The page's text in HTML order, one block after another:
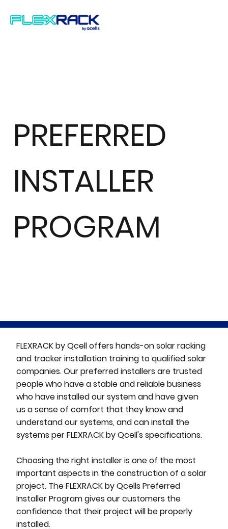
PREFERRED
INSTALLER
PROGRAM
FLEXRACK by Qcell offers hands-on solar racking
and tracker installation training to qualified solar
companies. Our preferred installers are trusted
people who have a stable and reliable business
who have installed our system and have given
us a sense of comfort that they know and
understand our systems, and can install the
systems per FLEXRACK by Qcell's specifications.
Choosing the right installer is one of the most
important aspects in the construction of a solar
project. The FLEXRACK by Qcells Preferred
Installer Program gives our customers the
confidence that their project will be properly
installed.